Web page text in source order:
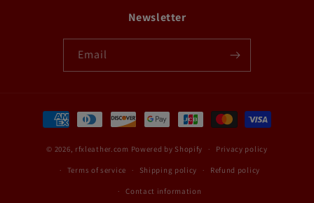
Newsletter
Email
Payment
methods
© 2026, rfxleather.com Powered by Shopify Privacy policy
Terms of service Shipping policy Refund policy
Contact information